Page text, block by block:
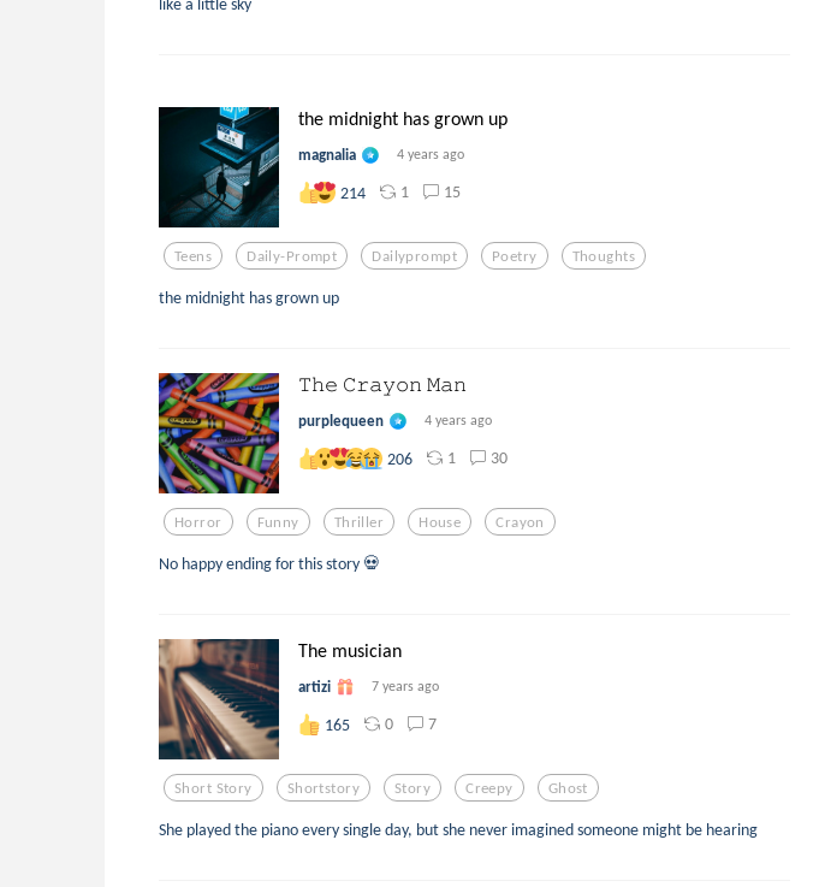
the midnight has grown up
magnalia 4 years ago
214 1 15
Teens Daily-Prompt Dailyprompt Poetry Thoughts
the midnight has grown up
𝚃𝚑𝚎 𝙲𝚛𝚊𝚢𝚘𝚗 𝙼𝚊𝚗
purplequeen 4 years ago
206 1 30
Horror Funny Thriller House Crayon
No happy ending for this story 💀
The musician
artizi 7 years ago
165 0 7
Short Story Shortstory Story Creepy Ghost
She played the piano every single day, but she never imagined someone might be hearing